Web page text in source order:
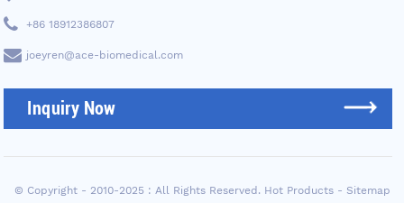
+86 18912386807
joeyren@ace-biomedical.com
Inquiry Now
© Copyright - 2010-2025 : All Rights Reserved. Hot Products- Sitemap